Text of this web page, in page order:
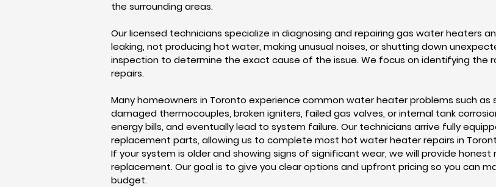
the surrounding areas.
Our licensed technicians specialize in diagnosing and repairing gas water heaters
leaking, not producing hot water, making unusual noises, or shutting down
inspection to determine the exact cause of the issue. We focus on identifying the
repairs.
Many homeowners in Toronto experience common water heater problems such
damaged thermocouples, broken igniters, failed gas valves, or internal tank
energy bills, and eventually lead to system failure. Our technicians arrive fully
replacement parts, allowing us to complete most hot water heater repairs in
If your system is older and showing signs of significant wear, we will provide
replacement. Our goal is to give you clear options and upfront pricing so you can
budget.